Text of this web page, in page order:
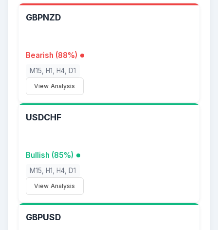
GBPNZD
Bearish (88%)
M15, H1, H4, D1
View Analysis
USDCHF
Bullish (85%)
M15, H1, H4, D1
View Analysis
GBPUSD